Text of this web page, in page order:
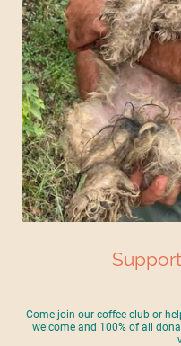
Come join our coffee club or
welcome and 100% of all